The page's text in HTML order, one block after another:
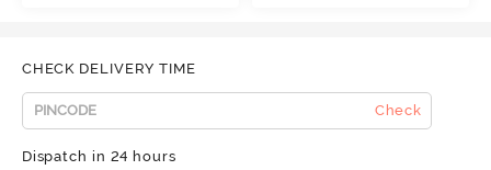
CHECK DELIVERY TIME
Check
Dispatch in 24 hours